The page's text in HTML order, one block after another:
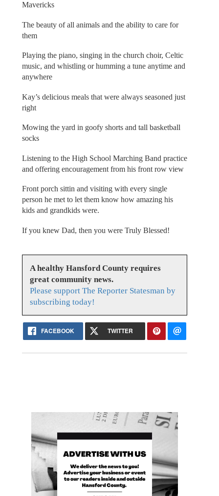
Mavericks
The beauty of all animals and the ability to care for
them
Playing the piano, singing in the church choir, Celtic
music, and whistling or humming a tune anytime and
anywhere
Kay’s delicious meals that were always seasoned just
right
Mowing the yard in goofy shorts and tall basketball
socks
Listening to the High School Marching Band practice
and offering encouragement from his front row view
Front porch sittin and visiting with every single
person he met to let them know how amazing his
kids and grandkids were.
If you knew Dad, then you were Truly Blessed!
A healthy Hansford County requires
great community news.
Please support The Reporter Statesman by
subscribing today!
FACEBOOK TWITTER